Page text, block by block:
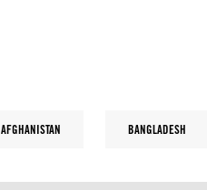
AFGHANISTAN BANGLADESH